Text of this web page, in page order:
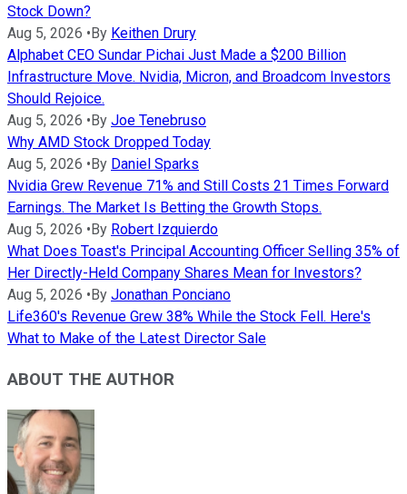
Stock Down?
Aug 5, 2026 • By Keithen Drury
Alphabet CEO Sundar Pichai Just Made a $200 Billion
Infrastructure Move. Nvidia, Micron, and Broadcom Investors
Should Rejoice.
Aug 5, 2026 • By Joe Tenebruso
Why AMD Stock Dropped Today
Aug 5, 2026 • By Daniel Sparks
Nvidia Grew Revenue 71% and Still Costs 21 Times Forward
Earnings. The Market Is Betting the Growth Stops.
Aug 5, 2026 • By Robert Izquierdo
What Does Toast's Principal Accounting Officer Selling 35% of
Her Directly-Held Company Shares Mean for Investors?
Aug 5, 2026 • By Jonathan Ponciano
Life360's Revenue Grew 38% While the Stock Fell. Here's
What to Make of the Latest Director Sale
ABOUT THE AUTHOR